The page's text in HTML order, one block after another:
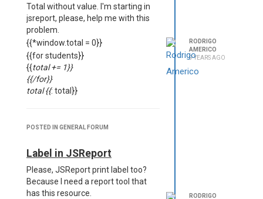
<p></p><th align="left"
width="50%">Document</th></p>
</table>
{{#each students}}
<table width="100%">
<tr>
<td width="50%">
{{name}}
{{document}}
</tr>
<tr> </tr>
<tr>
{{#each items}}
{#child childClientes @data.value=
Total without value. I'm starting in
jsreport, please, help me with this
problem.
{{*window.total = 0}}
{{for students}}
{{total += 1}}
{{/for}}
total {{: total}}
Data
"students": [
"nome": "Rodrigo",
"cpf": "3432423423"
},
POSTED IN GENERAL FORUM
RODRIGO
AMERICO
9 YEARS AGO
Label in JSReport
Please, JSReport print label too?
Because I need a report tool that
has this resource.
RODRIGO